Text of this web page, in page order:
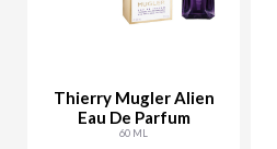
Thierry Mugler Alien
Eau De Parfum
60 ML